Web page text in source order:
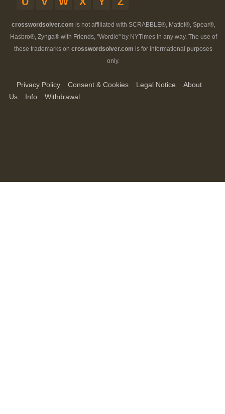
crosswordsolver.com is not affiliated with SCRABBLE®, Mattel®, Spear®,
Hasbro®, Zynga® with Friends, "Wordle" by NYTimes in any way. The use of
these trademarks on crosswordsolver.com is for informational purposes
only.
Privacy Policy Consent & Cookies Legal Notice
About
Us
Info Withdrawal